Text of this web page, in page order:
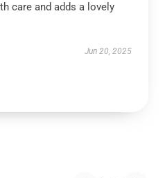
care and adds a lovely
Jun 20, 2025